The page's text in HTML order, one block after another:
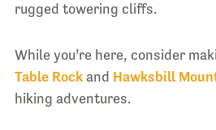
rugged towering cliffs.
While you’re here, consider
Table Rockand Hawksbill
hiking adventures.